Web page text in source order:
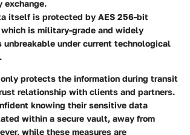
exchange.
itself is protected by AES 256-bit
is military-grade and widely
unbreakable under current technological
protects the information during transit
relationship with clients and partners.
knowing their sensitive data
within a secure vault, away from
while these measures are